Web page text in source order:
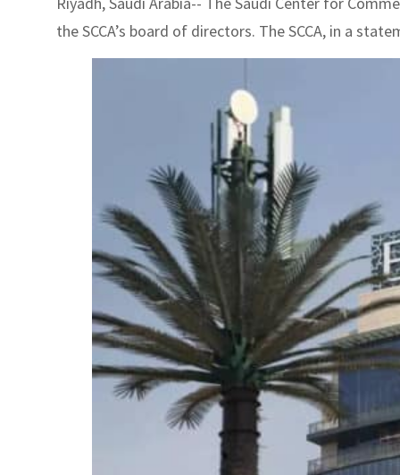
the SCCA’s board of directors. The SCCA, in a